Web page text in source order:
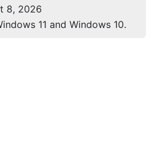
8, 2026
11 and Windows 10.